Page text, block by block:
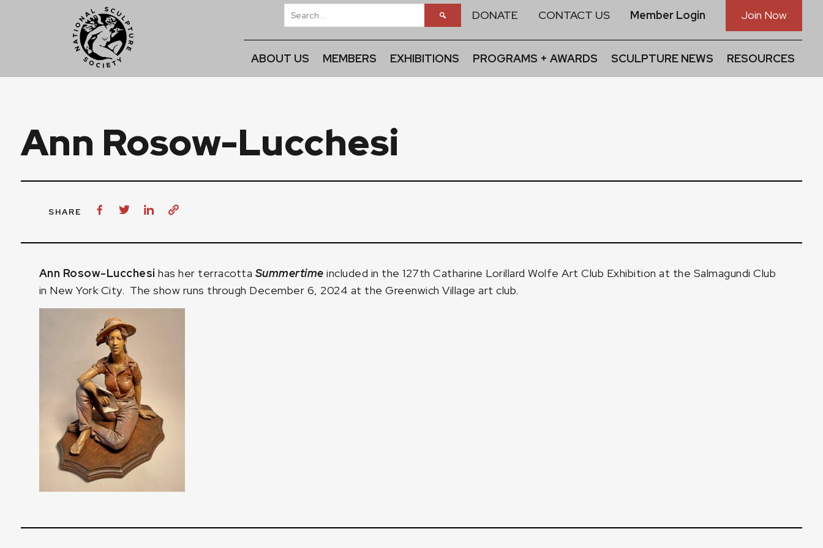
DONATE CONTACT US Member Login Join Now
ABOUT US MEMBERS EXHIBITIONS PROGRAMS + AWARDS SCULPTURE NEWS RESOURCES
Ann Rosow-Lucchesi
SHARE
Ann Rosow-Lucchesi has her terracotta Summertime included in the127th Catharine Lorillard Wolfe Art Club Exhibition at the Salmagundi Club
in New York City. The show runs through December 6, 2024 at the Greenwich Village art club.